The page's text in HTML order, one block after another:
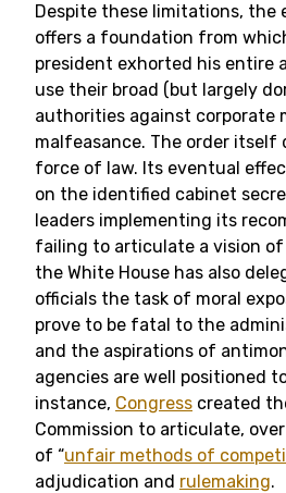
Despite these limitations, the
offers a foundation from
president exhorted his entire
use their broad (but largely
authorities against corporate
malfeasance. The order itself
force of law. Its eventual
on the identified cabinet
leaders implementing its
failing to articulate a vision
the White House has also
officials the task of moral
prove to be fatal to the
and the aspirations of
agencies are well positioned
instance, Congress created
Commission to articulate,
of “unfair methods of
adjudication and rulemaking.